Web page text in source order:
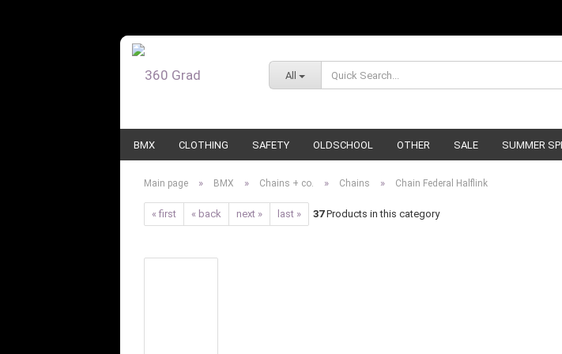
All
BMX CLOTHING SAFETY OLDSCHOOL OTHER SALE SUMMER
Main page » BMX » Chains + co. » Chains » Chain Federal Halflink
« first « back next » last » 37Products in this category